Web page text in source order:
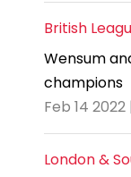
British
Wensum
champions
Feb 14
London &